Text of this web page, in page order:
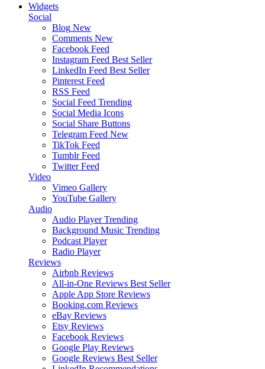
Widgets
Social
Blog New
Comments New
Facebook Feed
Instagram Feed Best Seller
LinkedIn Feed Best Seller
Pinterest Feed
RSS Feed
Social Feed Trending
Social Media Icons
Social Share Buttons
Telegram Feed New
TikTok Feed
Tumblr Feed
Twitter Feed
Video
Vimeo Gallery
YouTube Gallery
Audio
Audio Player Trending
Background Music Trending
Podcast Player
Radio Player
Reviews
Airbnb Reviews
All-in-One Reviews Best Seller
Apple App Store Reviews
Booking.com Reviews
eBay Reviews
Etsy Reviews
Facebook Reviews
Google Play Reviews
Google Reviews Best Seller